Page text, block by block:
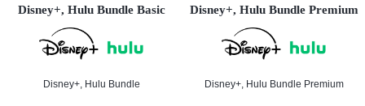
Disney+, Hulu Bundle Basic
Disney+, Hulu Bundle
Disney+, Hulu Bundle Premium
Disney+, Hulu Bundle Premium